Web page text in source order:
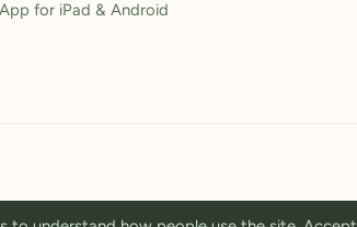
for iPad & Android